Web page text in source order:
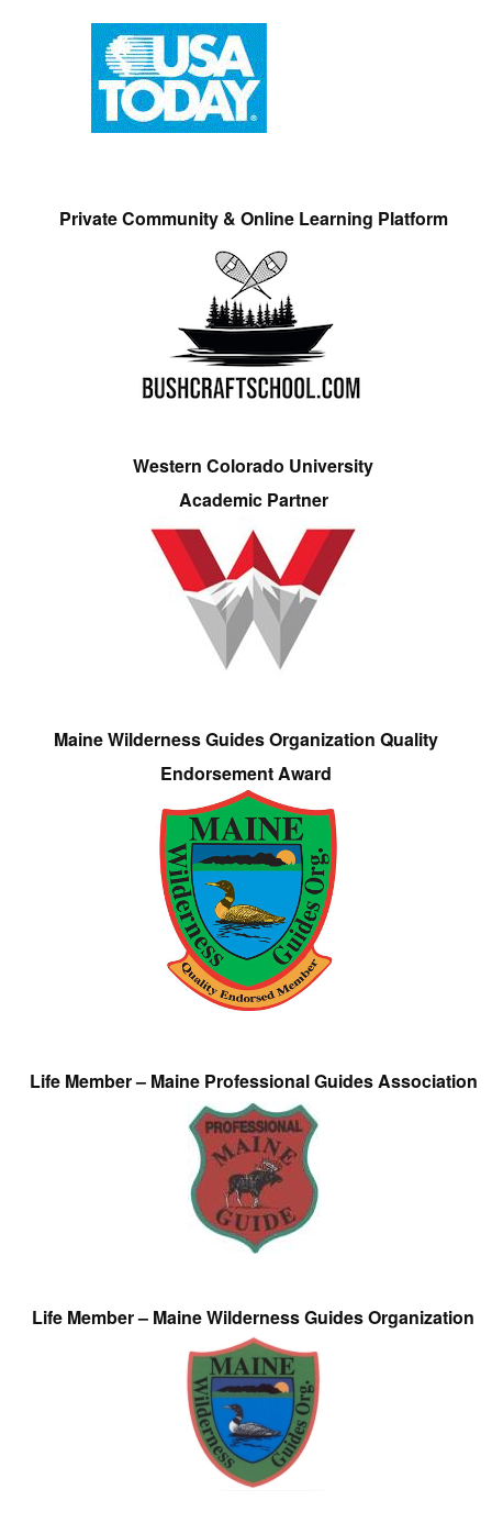
Private Community & Online Learning Platform
Western Colorado University
Academic Partner
Maine Wilderness Guides Organization Quality
Endorsement Award
Life Member – Maine Professional Guides Association
Life Member – Maine Wilderness Guides Organization